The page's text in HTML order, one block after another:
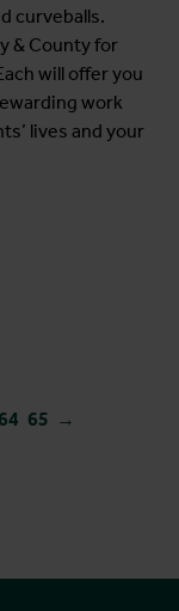
curveballs.
& County for
will offer you
work
lives and your
64 65 →